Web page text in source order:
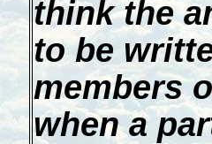
think the
to be
members
when a